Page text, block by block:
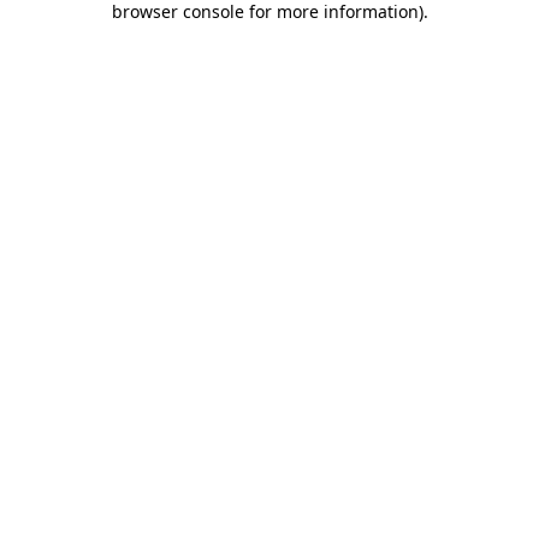
browser console for more information).